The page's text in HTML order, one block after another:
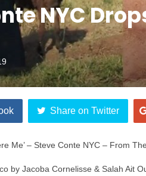
NYC
Share on Twitter
Me’ – Steve Conte NYC – From
by Jacoba Cornelisse & Salah Ait